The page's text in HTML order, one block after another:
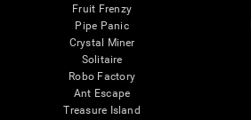
Fruit Frenzy
Pipe Panic
Crystal Miner
Solitaire
Robo Factory
Ant Escape
Treasure Island